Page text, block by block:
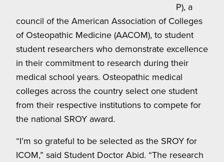
P), a
council of the American Association of Colleges
of Osteopathic Medicine (AACOM), to student
student researchers who demonstrate excellence
in their commitment to research during their
medical school years. Osteopathic medical
colleges across the country select one student
from their respective institutions to compete for
the national SROY award.
“I’m so grateful to be selected as the SROY for
ICOM,” said Student Doctor Abid. “The research